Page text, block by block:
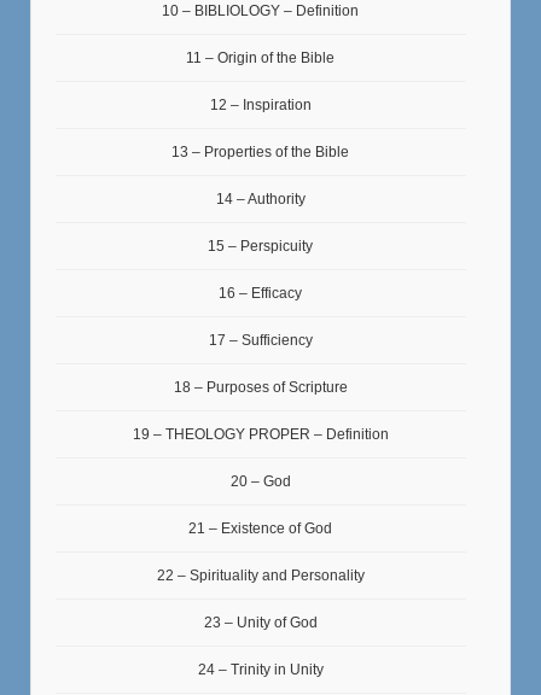
10 – BIBLIOLOGY – Definition
11 – Origin of the Bible
12 – Inspiration
13 – Properties of the Bible
14 – Authority
15 – Perspicuity
16 – Efficacy
17 – Sufficiency
18 – Purposes of Scripture
19 – THEOLOGY PROPER – Definition
20 – God
21 – Existence of God
22 – Spirituality and Personality
23 – Unity of God
24 – Trinity in Unity